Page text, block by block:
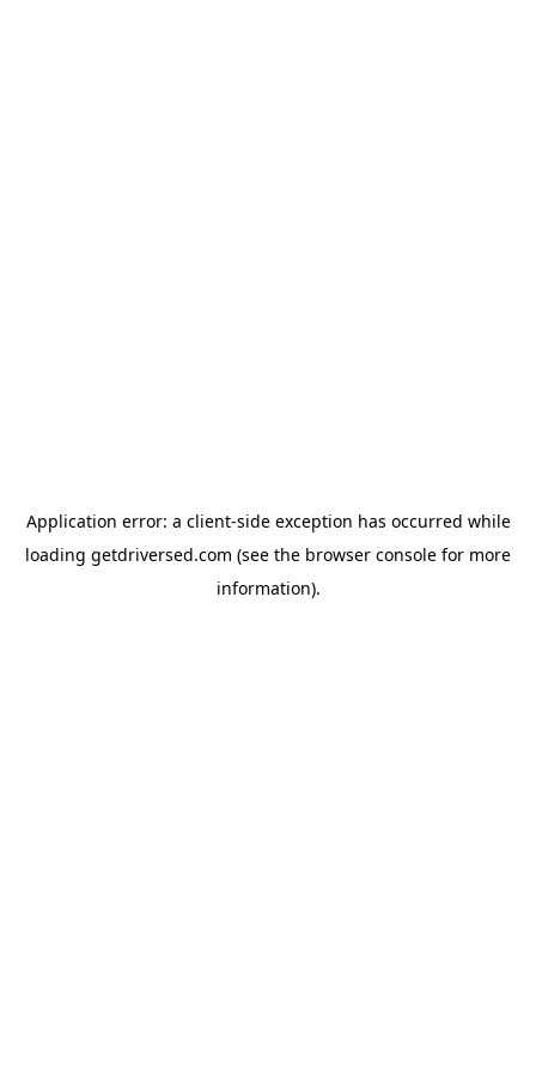
Application error: a client-side exception has occurred while
loading getdriversed.com (see the browser console for more
information).